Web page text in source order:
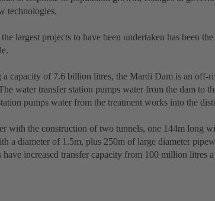
technologies.
largest projects to have been undertaken has been
a capacity of 7.6 billion litres, the Mardi Dam is an off-
water transfer station pumps water from the dam to
pumps water from the treatment works into the
with the construction of two tunnels, one 144m long
a diameter of 1.5m, plus 250m of large diameter
have increased transfer capacity from 100 million litres